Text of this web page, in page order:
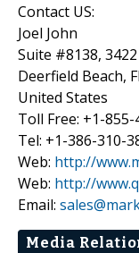
Contact US:
Joel John
Suite #8138,
Deerfield Beach,
United States
Toll Free: +1-855-
Tel: +1-386-310-
Web: http://
Web: http://
Email:
Media